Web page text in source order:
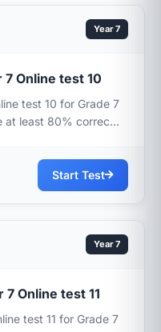
Year 7
7 Online test 10
test 10 for Grade 7
at least 80% correc...
Start Test
Year 7
7 Online test 11
test 11 for Grade 7